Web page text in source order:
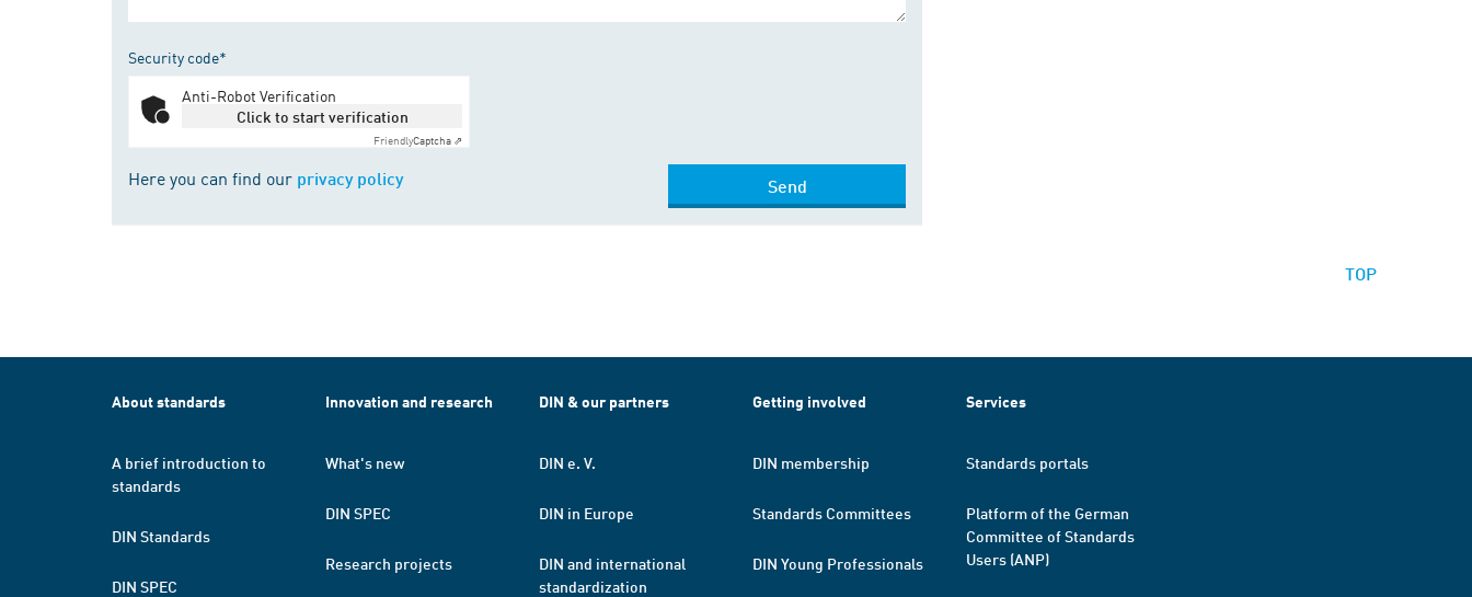
Security code*
Anti-Robot Verification
Click to start verification
FriendlyCaptcha ⇗
Here you can find our privacy policy Send
TOP
About standards
A brief introduction to
standards
DIN Standards
DIN SPEC
Innovation and research
What's new
DIN SPEC
Research projects
DIN & our partners
DIN e. V.
DIN in Europe
DIN and international
standardization
Getting involved
DIN membership
Standards Committees
DIN Young Professionals
Services
Standards portals
Platform of the German
Committee of Standards
Users (ANP)